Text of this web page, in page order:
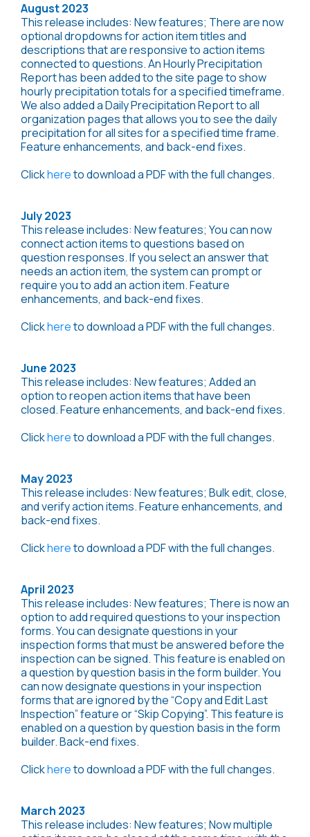
August 2023
This release includes: New features; There are now
optional dropdowns for action item titles and
descriptions that are responsive to action items
connected to questions. An Hourly Precipitation
Report has been added to the site page to show
hourly precipitation totals for a specified timeframe.
We also added a Daily Precipitation Report to all
organization pages that allows you to see the daily
precipitation for all sites for a specified time frame.
Feature enhancements, and back-end fixes.
Clickhereto download a PDF with the full changes.
July 2023
This release includes: New features; You can now
connect action items to questions based on
question responses. If you select an answer that
needs an action item, the system can prompt or
require you to add an action item. Feature
enhancements, and back-end fixes.
Clickhereto download a PDF with the full changes.
June 2023
This release includes: New features; Added an
option to reopen action items that have been
closed. Feature enhancements, and back-end fixes.
Clickhereto download a PDF with the full changes.
May 2023
This release includes: New features; Bulk edit, close,
and verify action items. Feature enhancements, and
back-end fixes.
Clickhereto download a PDF with the full changes.
April 2023
This release includes: New features; There is now an
option to add required questions to your inspection
forms. You can designate questions in your
inspection forms that must be answered before the
inspection can be signed. This feature is enabled on
a question by question basis in the form builder. You
can now designate questions in your inspection
forms that are ignored by the “Copy and Edit Last
Inspection” feature or “Skip Copying”. This feature is
enabled on a question by question basis in the form
builder. Back-end fixes.
Clickhereto download a PDF with the full changes.
March 2023
This release includes: New features; Now multiple